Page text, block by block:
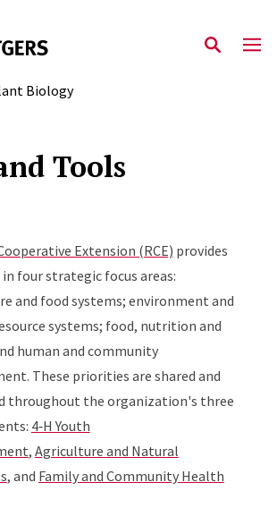
Biology
Tools
Extension (RCE) provides
four strategic focus areas:
and food systems; environment and
systems; food, nutrition and
human and community
These priorities are shared and
throughout the organization's three
4‑H Youth
, Agriculture and Natural
, and Family and Community Health